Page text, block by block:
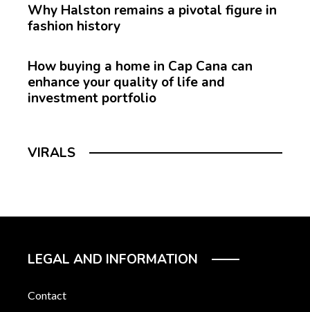
Why Halston remains a pivotal figure in
fashion history
How buying a home in Cap Cana can
enhance your quality of life and
investment portfolio
VIRALS
LEGAL AND INFORMATION
Contact